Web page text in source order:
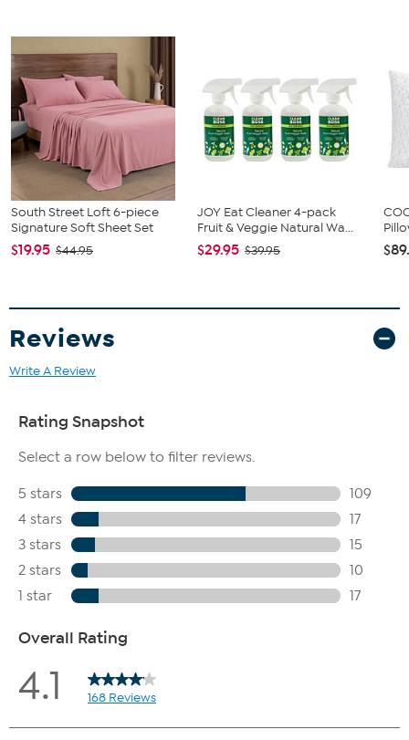
South Street Loft 6-piece
Signature Soft Sheet Set
$19.95 $44.95
JOY Eat Cleaner 4-pack
Fruit & Veggie Natural Wa...
$29.95 $39.95
Reviews
Write A Review